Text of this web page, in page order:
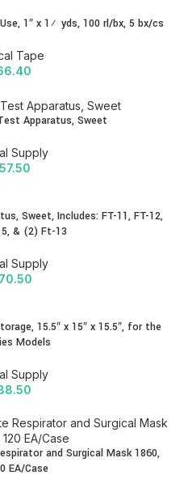
1″ x 1½ yds, 100 rl/bx, 5 bx/cs
Tape
Apparatus, Sweet
Supply
Sweet, Includes: FT-11, FT-12,
& (2) Ft-13
Supply
15.5″ x 15″ x 15.5″, for the
Models
Supply
and Surgical Mask 1860,
EA/Case